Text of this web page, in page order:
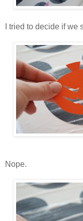
I tried to decide if
Nope.